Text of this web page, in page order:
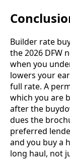
Builder rate
the 2026 DFW
when you
lowers your
full rate. A
which you are
after the
dues the
preferred
and you buy a
long haul, not